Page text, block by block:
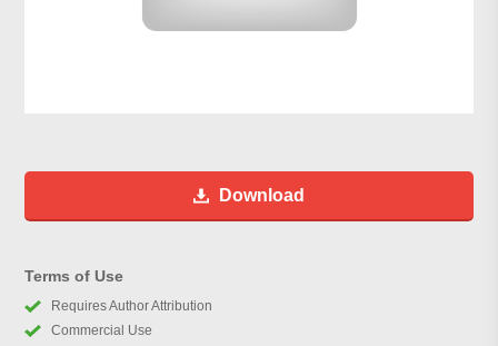
Download
Terms of Use
Requires Author Attribution
Commercial Use